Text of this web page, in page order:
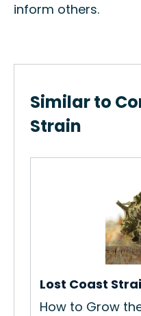
inform others.
Similar to
Strain
Lost Coast
How to Grow